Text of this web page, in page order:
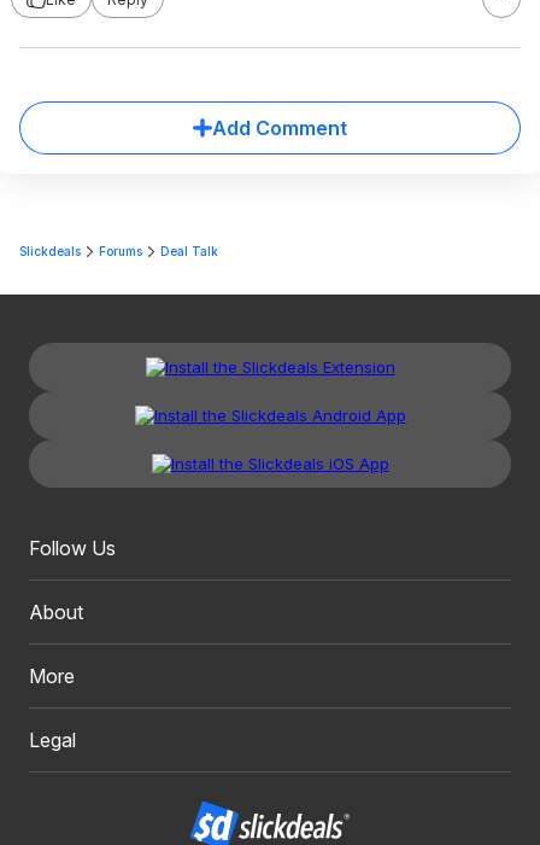
Add Comment
Slickdeals Forums Deal Talk
Follow Us
About
More
Legal